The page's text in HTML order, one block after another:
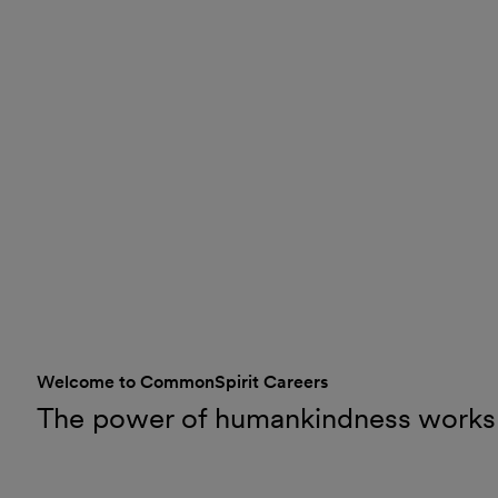
Welcome to CommonSpirit Careers
The power of humankindness